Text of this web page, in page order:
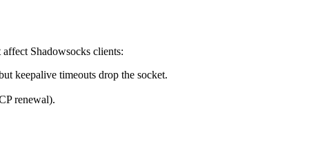
Shadowsocks clients:
keepalive timeouts drop the socket.
renewal).